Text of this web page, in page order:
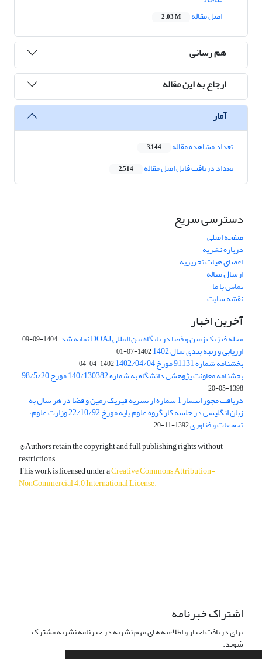
اصل مقاله
2.03 M
هم رسانی
ارجاع به این مقاله
آمار
تعداد مشاهده مقاله 3,144
تعداد دریافت فایل اصل مقاله 2,514
دسترسی سریع
صفحه اصلی
درباره نشریه
اعضای هیات تحریریه
ارسال مقاله
تماس با ما
نقشه سایت
آخرین اخبار
مجله فیزیک زمین و فضا در پایگاه بین المللی DOAJ نمایه شد. 1404-09-09
ارزیابی و رتبه بندی سال 1402 1402-07-01
بخشنامه شماره 91131 مورخ 1402/04/04 1402-04-04
بخشنامه معاونت پژوهشی دانشگاه به شماره 140/130382 مورخ 98/5/20
1398-05-20
دریافت مجوز انتشار 1 شماره از نشریه فیزیک زمین و فضا در هر سال به
زبان انگلیسی در جلسه کار گروه علوم پایه مورخ 22/10/92 وزارت علوم،
تحقیقات و فناوری1392-11-20
© Authors retain the copyright and full publishing rights without
restrictions.
This work is licensed under aCreative Commons Attribution-
NonCommercial 4.0 International License.
اشتراک خبرنامه
برای دریافت اخبار و اطلاعیه های مهم نشریه در خبرنامه نشریه مشترک
شوید.